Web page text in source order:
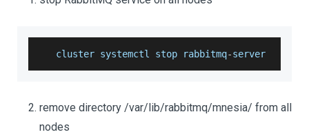
   cluster systemctl stop rabbitmq
-server
remove directory /var/lib/rabbitmq/mnesia/ from all
nodes